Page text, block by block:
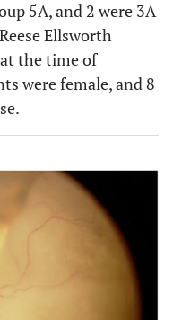
5A, and 2 were 3A
Ellsworth
at the time of
were female, and 8